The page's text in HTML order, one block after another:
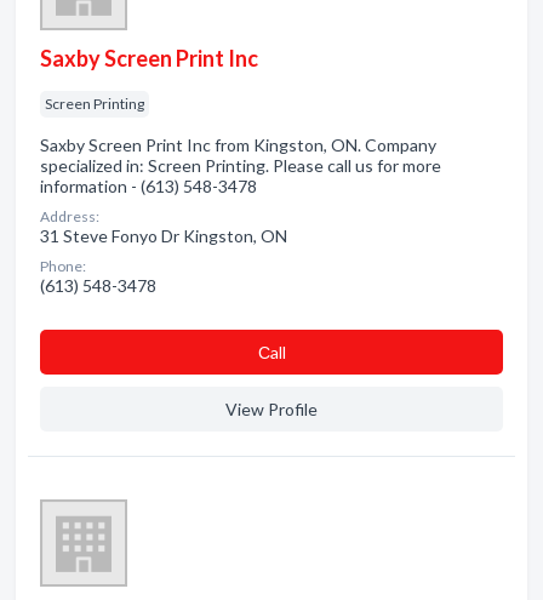
Saxby Screen Print Inc
Screen Printing
Saxby Screen Print Inc from Kingston, ON. Company
specialized in: Screen Printing. Please call us for more
information - (613) 548-3478
Address:
31 Steve Fonyo Dr Kingston, ON
Phone:
(613) 548-3478
Сall
View Profile